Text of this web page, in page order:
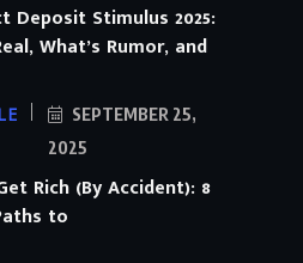
Deposit Stimulus 2025:
What’s Rumor, and
SEPTEMBER 25,
2025
Rich (By Accident): 8
to